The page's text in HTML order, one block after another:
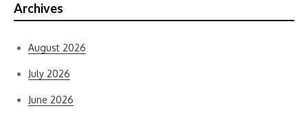
Archives
August 2026
July 2026
June 2026